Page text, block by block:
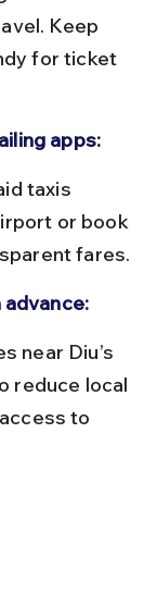
Keep
for ticket
apps:
or book
fares.
reduce local
to